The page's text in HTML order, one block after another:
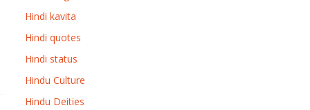
Hindi kavita
Hindi quotes
Hindi status
Hindu Culture
Hindu Deities